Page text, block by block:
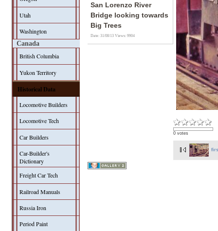
Utah
Washington
Canada
British Columbia
Yukon Territory
Historical Data
Locomotive Builders
Locomotive Tech
Car Builders
Car-Builder's
Dictionary
Freight Car Tech
Railroad Manuals
Russia Iron
Period Paint
San Lorenzo River
Bridge looking towards
Big Trees
Date: 31/08/13Views: 9904
0 votes